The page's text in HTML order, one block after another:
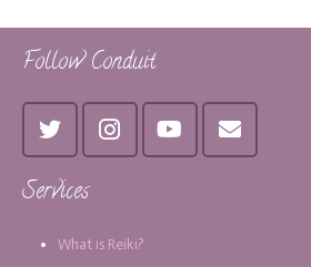
Follow Conduit
Services
What is Reiki?